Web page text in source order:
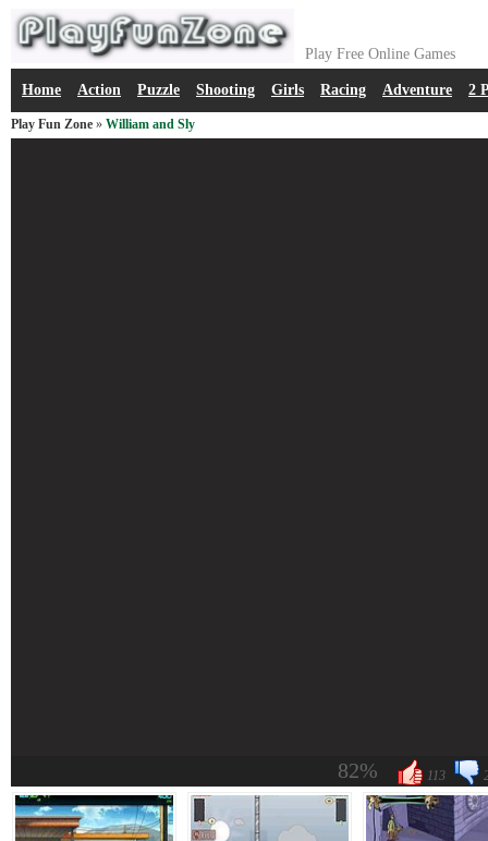
Play Free Online Games
Home Action Puzzle Shooting Girls Racing Adventure 2
Play Fun Zone » William and Sly
82% 113